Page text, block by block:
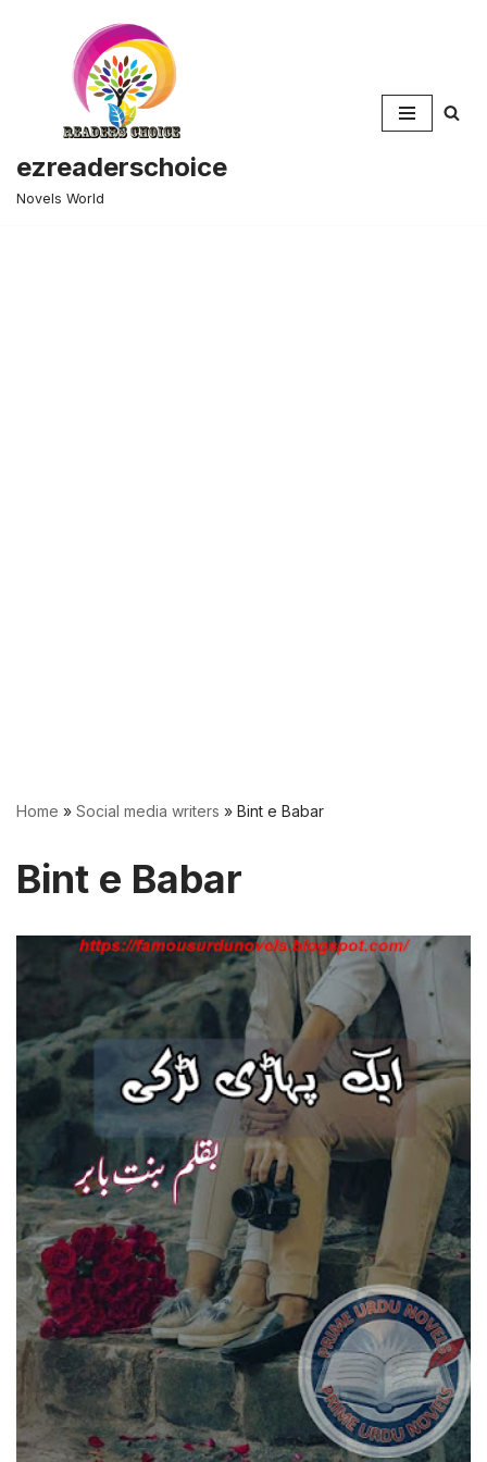
ezreaderschoice
Novels World
Home » Social media writers » Bint e Babar
Bint e Babar